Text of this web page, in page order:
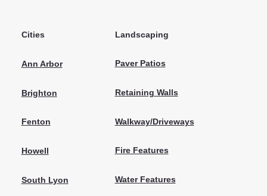
Cities
Ann Arbor
Brighton
Fenton
Howell
South Lyon
Landscaping
Paver Patios
Retaining Walls
Walkway/Driveways
Fire Features
Water Features